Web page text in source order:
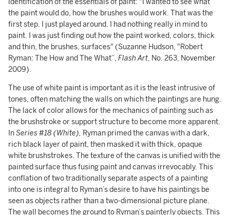
identification of the essentials of paint: "I wanted to see what
the paint would do, how the brushes would work. That was the
first step. I just played around. I had nothing really in mind to
paint. I was just finding out how the paint worked, colors, thick
and thin, the brushes, surfaces" (Suzanne Hudson, "Robert
Ryman: The How and The What”, Flash Art, No. 263, November
2009).
The use of white paint is important as it is the least intrusive of
tones, often matching the walls on which the paintings are hung.
The lack of color allows for the mechanics of painting such as
the brushstroke or support structure to become more apparent.
InSeries #18 (White), Ryman primed the canvas with a dark,
rich black layer of paint, then masked it with thick, opaque
white brushstrokes. The texture of the canvas is unified with the
painted surface thus fusing paint and canvas irrevocably. This
conflation of two traditionally separate aspects of a painting
into one is integral to Ryman’s desire to have his paintings be
seen as objects rather than a two-dimensional picture plane.
The wall becomes the ground to Ryman’s painterly objects. This